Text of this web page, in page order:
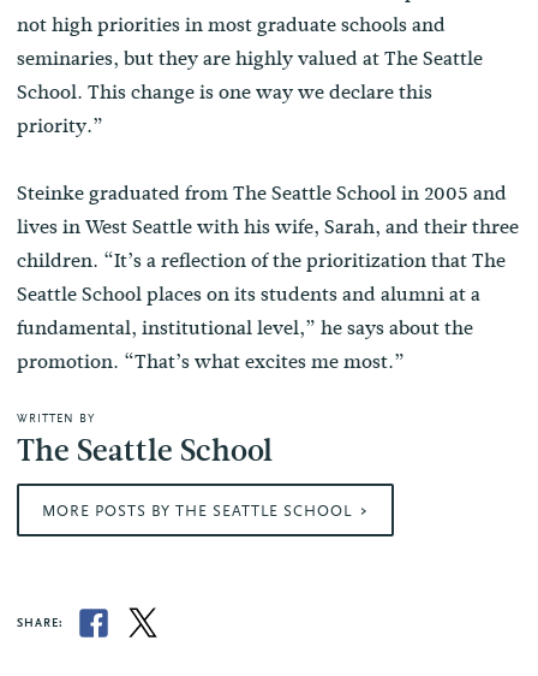
not high priorities in most graduate schools and
seminaries, but they are highly valued at The Seattle
School. This change is one way we declare this
priority.”
Steinke graduated from The Seattle School in 2005 and
lives in West Seattle with his wife, Sarah, and their three
children. “It’s a reflection of the prioritization that The
Seattle School places on its students and alumni at a
fundamental, institutional level,” he says about the
promotion. “That’s what excites me most.”
WRITTEN BY
The Seattle School
MORE POSTS BY THE SEATTLE SCHOOL
SHARE: